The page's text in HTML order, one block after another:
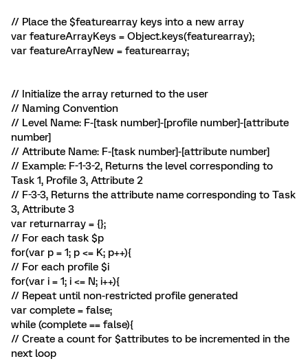
// Place the $featurearray keys into a new array
var featureArrayKeys = Object.keys(featurearray);
var featureArrayNew = featurearray;
// Initialize the array returned to the user
// Naming Convention
// Level Name: F-[task number]-[profile number]-[attribute
number]
// Attribute Name: F-[task number]-[attribute number]
// Example: F-1-3-2, Returns the level corresponding to
Task 1, Profile 3, Attribute 2
// F-3-3, Returns the attribute name corresponding to Task
3, Attribute 3
var returnarray = {};
// For each task $p
for(var p = 1; p <= K; p++){
// For each profile $i
for(var i = 1; i <= N; i++){
// Repeat until non-restricted profile generated
var complete = false;
while (complete == false){
// Create a count for $attributes to be incremented in the
next loop